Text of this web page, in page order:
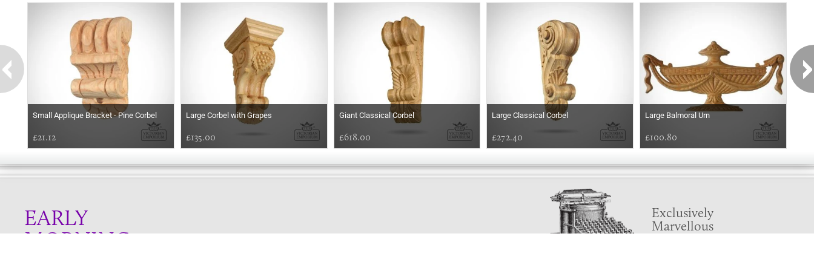
Small Applique Bracket - Pine Corbel
£21.12
Large Corbel with Grapes
£135.00
Giant Classical Corbel
£618.00
Large Classical Corbel
£272.40
Large Balmoral Urn
£100.80
EARLY
MORNING
Exclusively
Marvellous